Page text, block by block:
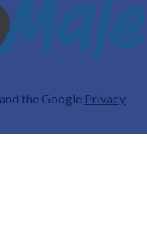
the Google Privacy